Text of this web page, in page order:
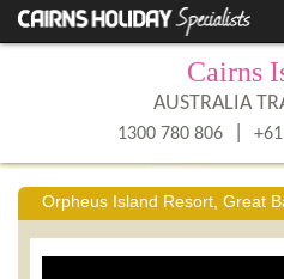
Cairns
AUSTRALIA
1300 780 806
Orpheus Island Resort, Great